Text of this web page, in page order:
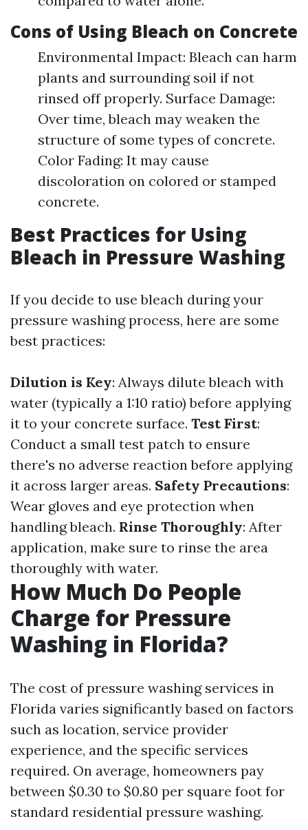
Cons of Using Bleach on Concrete
Environmental Impact: Bleach can harm
plants and surrounding soil if not
rinsed off properly. Surface Damage:
Over time, bleach may weaken the
structure of some types of concrete.
Color Fading: It may cause
discoloration on colored or stamped
concrete.
Best Practices for Using
Bleach in Pressure Washing
If you decide to use bleach during your
pressure washing process, here are some
best practices:
Dilution is Key: Always dilute bleach with
water (typically a 1:10 ratio) before applying
it to your concrete surface. Test First:
Conduct a small test patch to ensure
there's no adverse reaction before applying
it across larger areas. Safety Precautions:
Wear gloves and eye protection when
handling bleach. Rinse Thoroughly: After
application, make sure to rinse the area
thoroughly with water.
How Much Do People
Charge for Pressure
Washing in Florida?
The cost of pressure washing services in
Florida varies significantly based on factors
such as location, service provider
experience, and the specific services
required. On average, homeowners pay
between $0.30 to $0.80 per square foot for
standard residential pressure washing.